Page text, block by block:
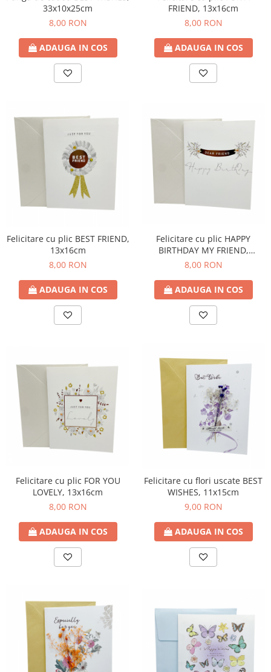
33x10x25cm
8,00 RON
ADAUGA IN COS
FRIEND, 13x16cm
8,00 RON
ADAUGA IN COS
Felicitare cu plic BEST FRIEND,
13x16cm
8,00 RON
ADAUGA IN COS
Felicitare cu plic HAPPY
BIRTHDAY MY FRIEND,
13x16cm
8,00 RON
ADAUGA IN COS
Felicitare cu plic FOR YOU
LOVELY, 13x16cm
8,00 RON
ADAUGA IN COS
Felicitare cu flori uscate BEST
WISHES, 11x15cm
9,00 RON
ADAUGA IN COS